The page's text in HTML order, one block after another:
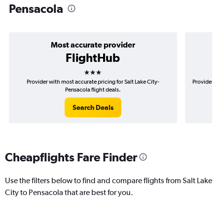
Pensacola
Most accurate provider
FlightHub
3 stars
Provider with most accurate pricing for Salt Lake City-
Pensacola flight deals.
Search Deals
Provider
Cheapflights Fare Finder
Use the filters below to find and compare flights from Salt Lake
City to Pensacola that are best for you.